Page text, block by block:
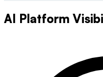
AI Platform